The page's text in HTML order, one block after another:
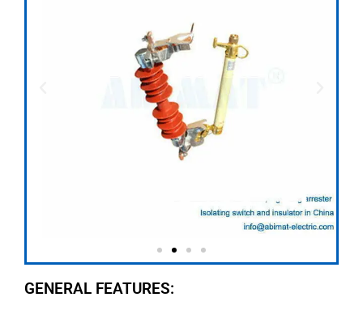
GENERAL FEATURES: